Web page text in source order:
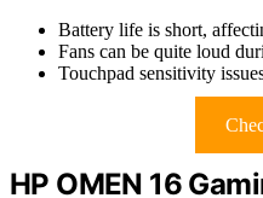
Battery life is short,
Fans can be quite loud
Touchpad sensitivity
HP OMEN 16